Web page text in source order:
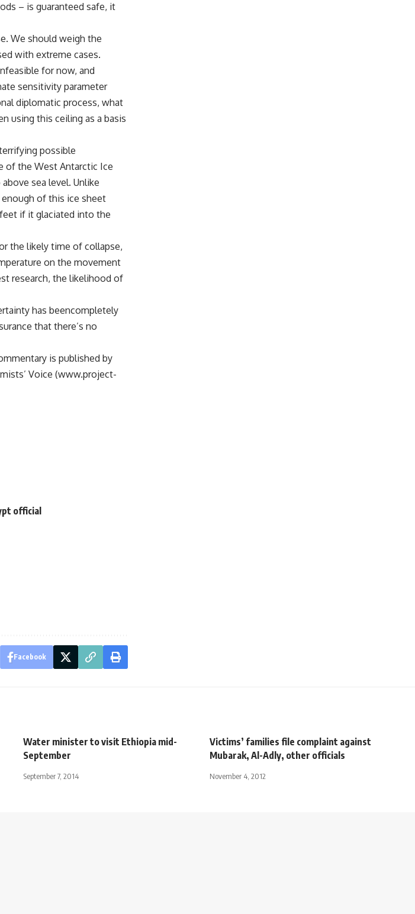
– is guaranteed safe, it
We should weigh the
with extreme cases.
for now, and
sensitivity parameter
diplomatic process, what
using this ceiling as a basis
possible
of the West Antarctic Ice
sea level. Unlike
of this ice sheet
if it glaciated into the
the likely time of collapse,
on the movement
research, the likelihood of
has beencompletely
that there’s no
is published by
Voice (www.project-
official
Facebook
Water minister to visit Ethiopia mid-
September
September 7, 2014
Victims’ families file complaint against
Mubarak, Al-Adly, other officials
November 4, 2012